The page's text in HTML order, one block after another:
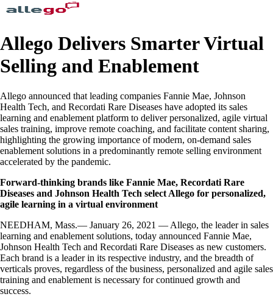
Allego Delivers Smarter Virtual
Selling and Enablement
Allego announced that leading companies Fannie Mae, Johnson
Health Tech, and Recordati Rare Diseases have adopted its sales
learning and enablement platform to deliver personalized, agile virtual
sales training, improve remote coaching, and facilitate content sharing,
highlighting the growing importance of modern, on-demand sales
enablement solutions in a predominantly remote selling environment
accelerated by the pandemic.
Forward-thinking brands like Fannie Mae, Recordati Rare
Diseases and Johnson Health Tech select Allego for personalized,
agile learning in a virtual environment
NEEDHAM, Mass.— January 26, 2021 — Allego, the leader in sales
learning and enablement solutions, today announced Fannie Mae,
Johnson Health Tech and Recordati Rare Diseases as new customers.
Each brand is a leader in its respective industry, and the breadth of
verticals proves, regardless of the business, personalized and agile sales
training and enablement is necessary for continued growth and
success.